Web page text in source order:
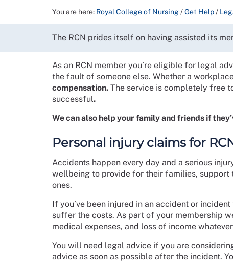
You are here: Royal College of Nursing/Get Help/
The RCN prides itself on having assisted its
As an RCN member you’re eligible for legal
the fault of someone else. Whether a
compensation. The service is completely free
successful.
We can also help your family and friends if
Personal injury claims for
Accidents happen every day and a serious
wellbeing to provide for their families,
ones.
If you’ve been injured in an accident or
suffer the costs. As part of your membership
medical expenses, and loss of income
You will need legal advice if you are
advice as soon as possible after the incident.